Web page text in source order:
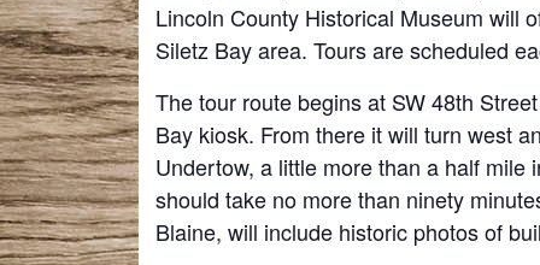
Lincoln County Historical Museum will
Siletz Bay area. Tours are scheduled
The tour route begins at SW 48th
Bay kiosk. From there it will turn west
Undertow, a little more than a half
should take no more than ninety
Blaine, will include historic photos of